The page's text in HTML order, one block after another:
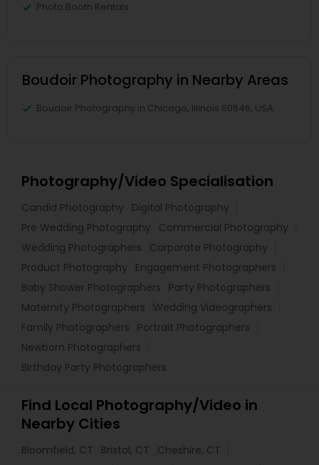
Photo Booth Rentals
Boudoir Photography in Nearby Areas
Boudoir Photography in Chicago, Illinois 60646, USA
Photography/Video Specialisation
Candid Photography
Digital Photography
Pre Wedding Photography
Commercial Photography
Wedding Photographers
Corporate Photography
Product Photography
Engagement Photographers
Baby Shower Photographers
Party Photographers
Maternity Photographers
Wedding Videographers
Family Photographers
Portrait Photographers
Newborn Photographers
Birthday Party Photographers
Find Local Photography/Video in
Nearby Cities
Bloomfield, CT Bristol, CT
Cheshire, CT